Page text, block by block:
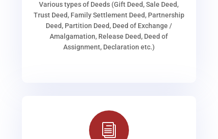
Various types of Deeds (Gift Deed, Sale Deed,
Trust Deed, Family Settlement Deed, Partnership
Deed, Partition Deed, Deed of Exchange /
Amalgamation, Release Deed, Deed of
Assignment, Declaration etc.)
i